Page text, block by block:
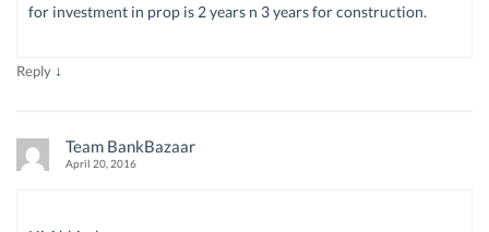
for investment in prop is 2 years n 3 years for construction.
Reply ↓
Team BankBazaar
April 20, 2016